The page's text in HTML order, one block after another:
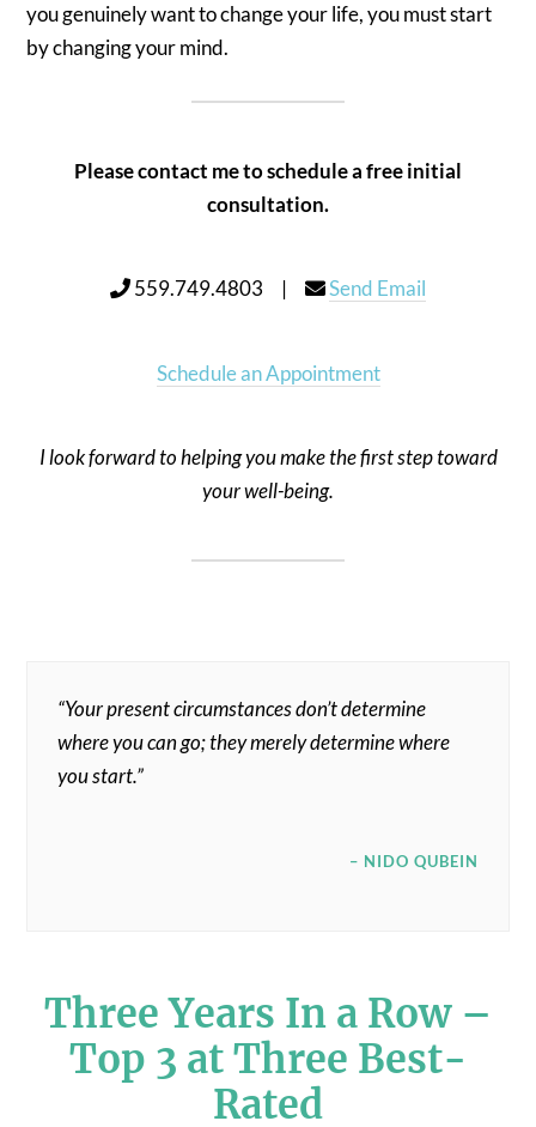
you genuinely want to change your life, you must start
by changing your mind.
Please contact me to schedule a free initial
consultation.
559.749.4803 | Send Email
Schedule an Appointment
I look forward to helping you make the first step toward
your well-being.
“Your present circumstances don’t determine
where you can go; they merely determine where
you start.”
– NIDO QUBEIN
Three Years In a Row –
Top 3 at Three Best-
Rated